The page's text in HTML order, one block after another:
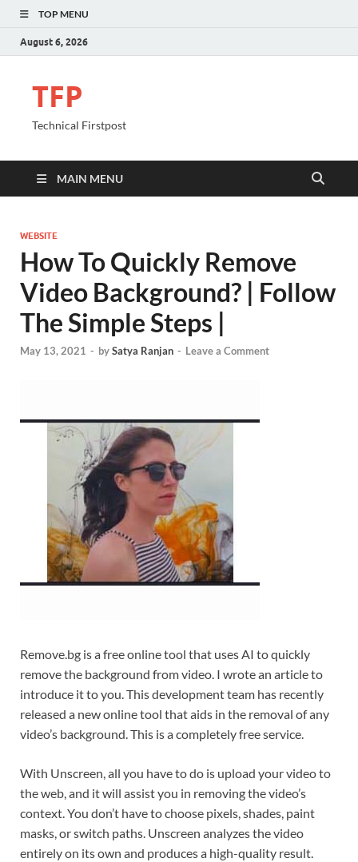
TOP MENU
August 6, 2026
TFP
Technical Firstpost
MAIN MENU
WEBSITE
How To Quickly Remove
Video Background? | Follow
The Simple Steps |
May 13, 2021 - bySatya Ranjan - Leave a Comment
Remove.bg is a free online tool that uses AI to quickly
remove the background from video. I wrote an article to
introduce it to you. This development team has recently
released a new online tool that aids in the removal of any
video’s background. This is a completely free service.
With Unscreen, all you have to do is upload your video to
the web, and it will assist you in removing the video’s
context. You don’t have to choose pixels, shades, paint
masks, or switch paths. Unscreen analyzes the video
entirely on its own and produces a high-quality result.